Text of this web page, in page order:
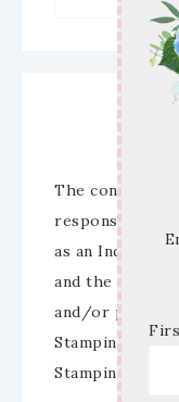
The content of
responsibility
as an
and the use of
and/or
Stampin’ Up!
Stampin’ Up!